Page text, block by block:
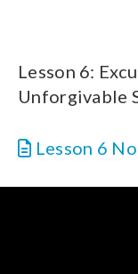
Lesson 6:
Unforgivable
Lesson 6